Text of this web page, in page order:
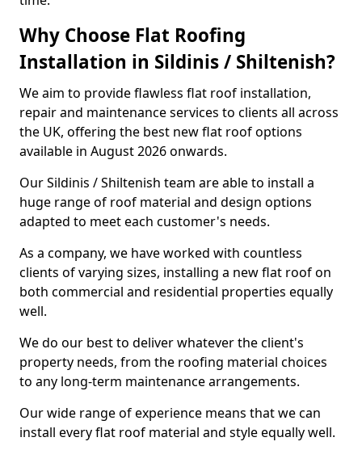
Why Choose Flat Roofing
Installation in Sildinis / Shiltenish?
We aim to provide flawless flat roof installation,
repair and maintenance services to clients all across
the UK, offering the best new flat roof options
available in August 2026 onwards.
Our Sildinis / Shiltenish team are able to install a
huge range of roof material and design options
adapted to meet each customer's needs.
As a company, we have worked with countless
clients of varying sizes, installing a new flat roof on
both commercial and residential properties equally
well.
We do our best to deliver whatever the client's
property needs, from the roofing material choices
to any long-term maintenance arrangements.
Our wide range of experience means that we can
install every flat roof material and style equally well.